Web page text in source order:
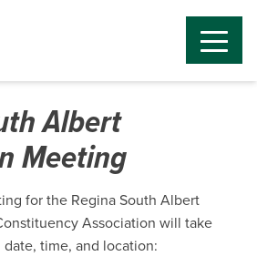
Albert
Meeting
for the Regina South Albert
Association will take
time, and location: